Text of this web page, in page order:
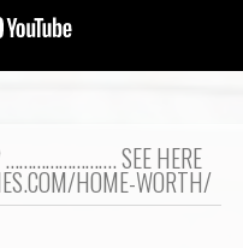
……………………. SEE HERE
HOME-WORTH/